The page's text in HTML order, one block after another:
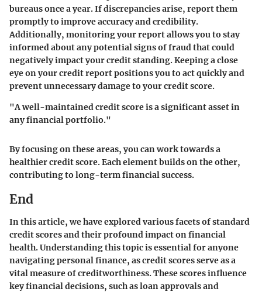
bureaus once a year. If discrepancies arise, report them
promptly to improve accuracy and credibility.
Additionally, monitoring your report allows you to stay
informed about any potential signs of fraud that could
negatively impact your credit standing. Keeping a close
eye on your credit report positions you to act quickly and
prevent unnecessary damage to your credit score.
"A well-maintained credit score is a significant asset in
any financial portfolio."
By focusing on these areas, you can work towards a
healthier credit score. Each element builds on the other,
contributing to long-term financial success.
End
In this article, we have explored various facets of standard
credit scores and their profound impact on financial
health. Understanding this topic is essential for anyone
navigating personal finance, as credit scores serve as a
vital measure of creditworthiness. These scores influence
key financial decisions, such as loan approvals and